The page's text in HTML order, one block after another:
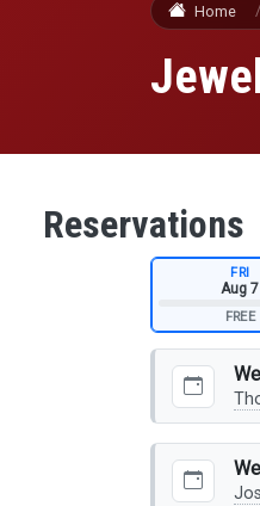
Home
Reservations
FRI
Aug 7
FREE